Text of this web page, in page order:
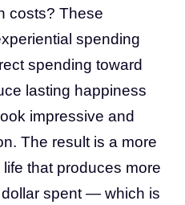
costs? These
spending
spending toward
lasting happiness
impressive and
The result is a more
that produces more
spent — which is